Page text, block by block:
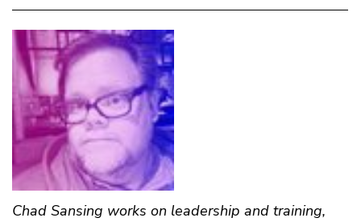
Chad Sansing works on leadership and training,